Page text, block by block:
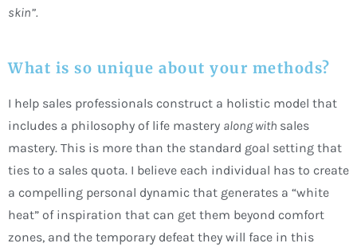
skin”.
What is so unique about your methods?
I help sales professionals construct a holistic model that
includes a philosophy of life mastery along with sales
mastery. This is more than the standard goal setting that
ties to a sales quota. I believe each individual has to create
a compelling personal dynamic that generates a “white
heat” of inspiration that can get them beyond comfort
zones, and the temporary defeat they will face in this